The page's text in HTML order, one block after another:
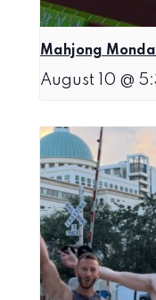
Mahjong
August 10 @